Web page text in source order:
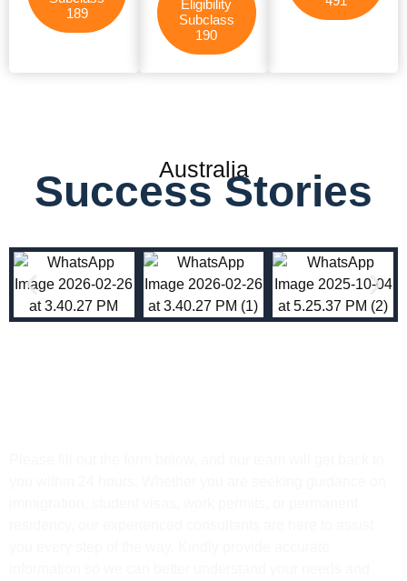
189
Eligibility
Subclass
190
Australia
Success Stories